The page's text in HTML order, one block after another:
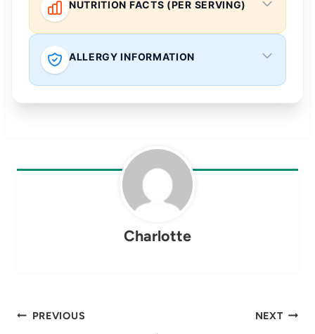
NUTRITION FACTS (PER SERVING)
ALLERGY INFORMATION
Charlotte
Post
PREVIOUS NEXT